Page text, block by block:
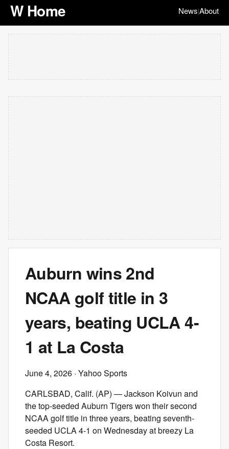
W Home News|About
Auburn wins 2nd
NCAA golf title in 3
years, beating UCLA 4-
1 at La Costa
June 4, 2026 · Yahoo Sports
CARLSBAD, Calif. (AP) — Jackson Koivun and
the top-seeded Auburn Tigers won their second
NCAA golf title in three years, beating seventh-
seeded UCLA 4-1 on Wednesday at breezy La
Costa Resort.